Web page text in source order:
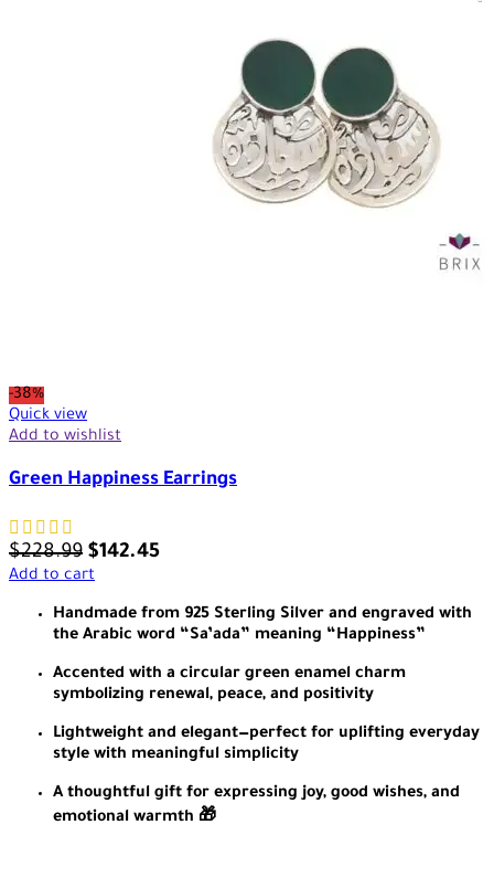
-38%
Quick view
Add to wishlist
Green Happiness Earrings
$228.99 $142.45
Add to cart
Handmade from 925 Sterling Silver and engraved with
the Arabic word “Sa’ada” meaning “Happiness”
Accented with a circular green enamel charm
symbolizing renewal, peace, and positivity
Lightweight and elegant—perfect for uplifting everyday
style with meaningful simplicity
A thoughtful gift for expressing joy, good wishes, and
emotional warmth 🎁